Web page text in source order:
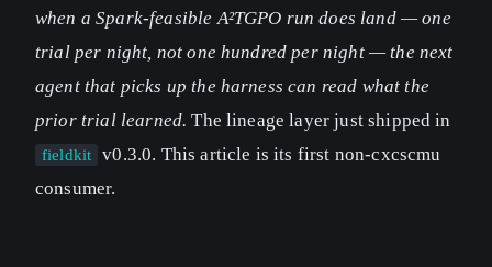
when a Spark-feasible A²TGPO run does land — one
trial per night, not one hundred per night — the next
agent that picks up the harness can read what the
prior trial learned. The lineage layer just shipped in
fieldkit
v0.3.0. This article is its first non-cxcscmu
consumer.